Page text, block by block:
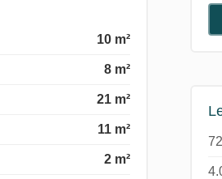
10 m²
8 m²
21 m²
11 m²
2 m²